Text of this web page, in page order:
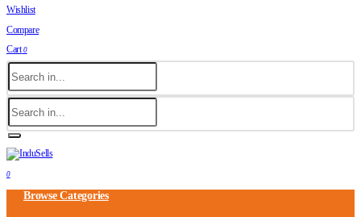
Wishlist
Compare
Cart 0
0
Browse Categories